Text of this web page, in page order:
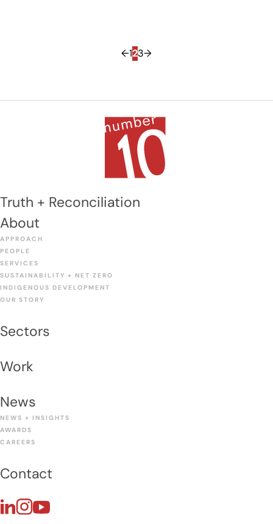
←123→
Truth + Reconciliation
About
APPROACH
PEOPLE
SERVICES
SUSTAINABILITY + NET ZERO
INDIGENOUS DEVELOPMENT
OUR STORY
Sectors
Work
News
NEWS + INSIGHTS
AWARDS
CAREERS
Contact